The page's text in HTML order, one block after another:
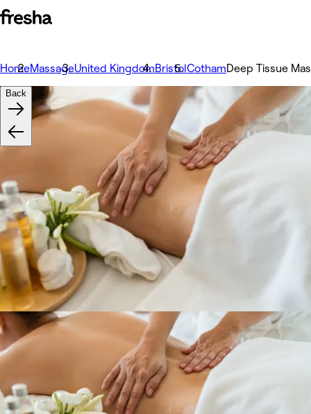
HomeMassageUnited KingdomBristolCothamDeep Tissue
Back